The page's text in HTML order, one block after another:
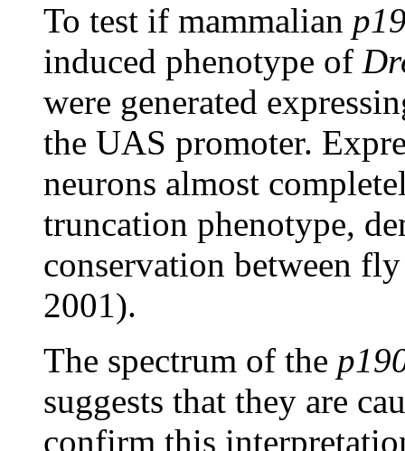
To test if mammalian
induced phenotype of
were generated
the UAS promoter.
neurons almost
truncation phenotype,
conservation between
2001).
The spectrum of the
suggests that they are
confirm this